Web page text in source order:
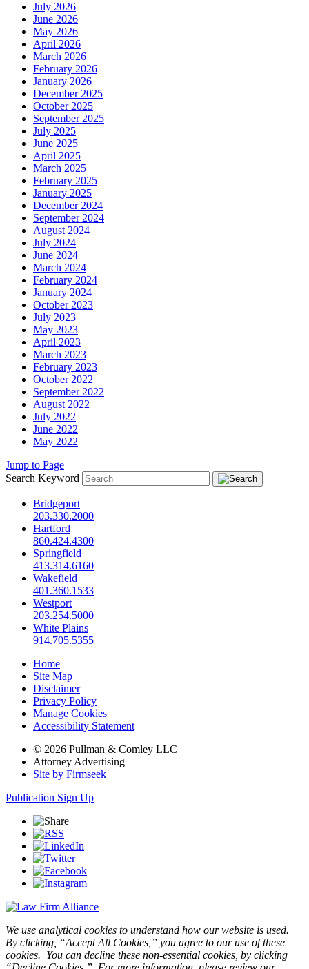
July 2026
June 2026
May 2026
April 2026
March 2026
February 2026
January 2026
December 2025
October 2025
September 2025
July 2025
June 2025
April 2025
March 2025
February 2025
January 2025
December 2024
September 2024
August 2024
July 2024
June 2024
March 2024
February 2024
January 2024
October 2023
July 2023
May 2023
April 2023
March 2023
February 2023
October 2022
September 2022
August 2022
July 2022
June 2022
May 2022
Jump to Page
Search Keyword
Bridgeport
203.330.2000
Hartford
860.424.4300
Springfield
413.314.6160
Wakefield
401.360.1533
Westport
203.254.5000
White Plains
914.705.5355
Home
Site Map
Disclaimer
Privacy Policy
Manage Cookies
Accessibility Statement
© 2026 Pullman & Comley LLC
Attorney Advertising
Site by Firmseek
Publication Sign Up
We use analytical cookies to understand how our website is used.
By clicking, “Accept All Cookies,” you agree to our use of these
cookies. You can decline these non-essential cookies, by clicking